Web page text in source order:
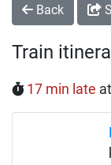
Back
Train
17 min late